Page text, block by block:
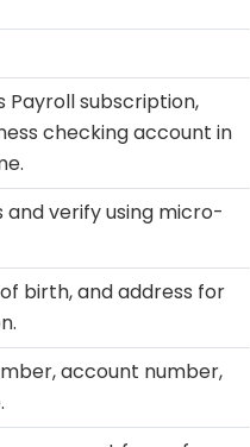
Payroll subscription,
checking account in
and verify using micro-
birth, and address for
account number,